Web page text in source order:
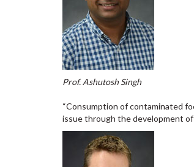
Prof. Ashutosh Singh
“Consumption of contaminated
issue through the development